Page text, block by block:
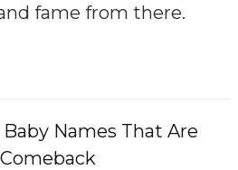
fame from there.
Names That Are